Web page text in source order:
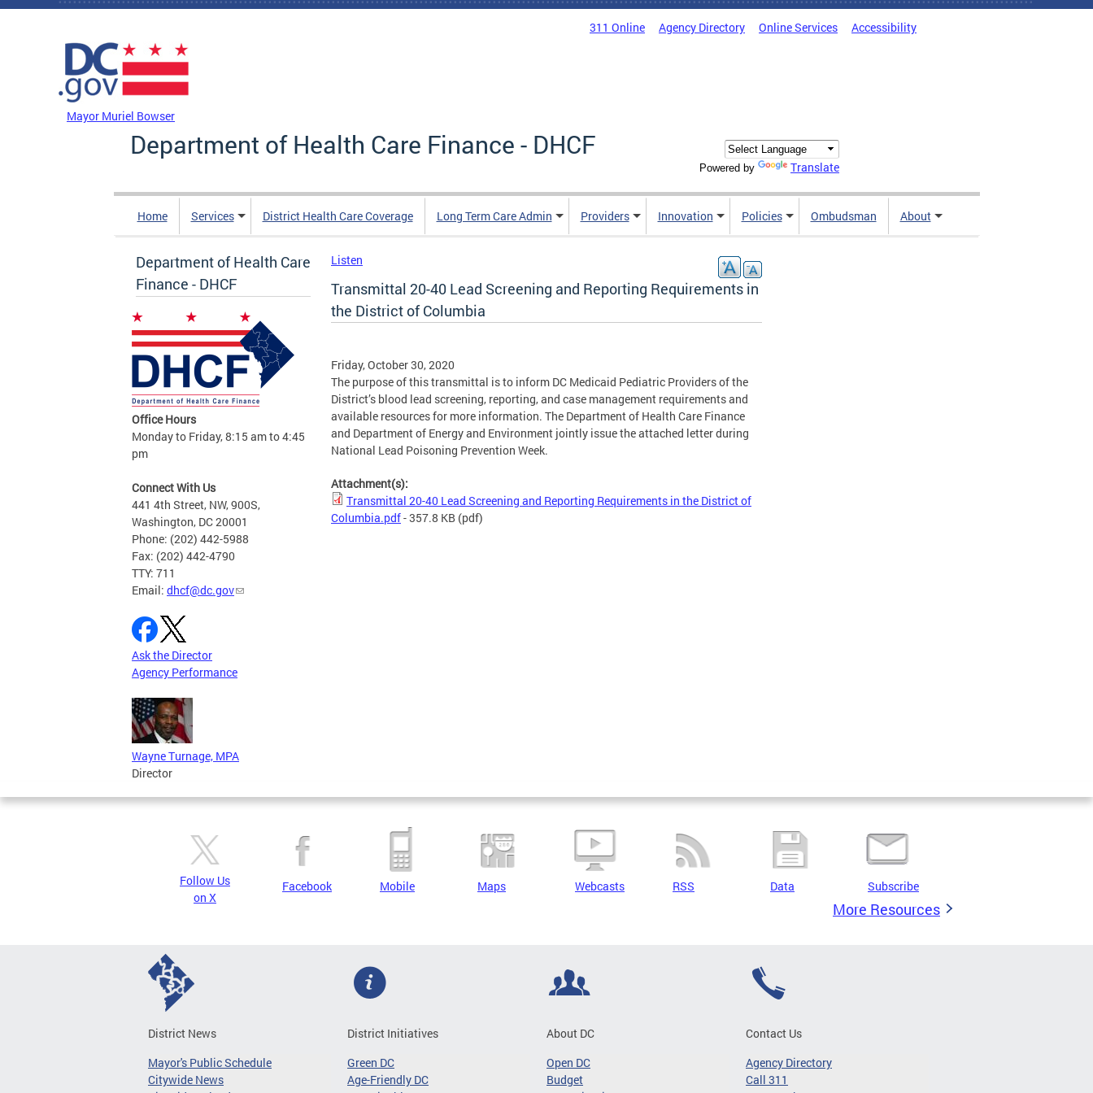
Skip to main content
311 Online Agency Directory Online Services Accessibility
Mayor Muriel Bowser
Department of Health Care Finance - DHCF
Powered by Translate
Home Services District Health Care Coverage Long Term Care Admin Providers Innovation Policies Ombudsman About
Department of Health Care
Finance - DHCF
Office Hours
Monday to Friday, 8:15 am to 4:45
pm
Connect With Us
441 4th Street, NW, 900S,
Washington, DC 20001
Phone: (202) 442-5988
Fax: (202) 442-4790
TTY: 711
Email: dhcf@dc.gov
Ask the Director
Agency Performance
Wayne Turnage, MPA
Director
Listen
Transmittal 20-40 Lead Screening and Reporting Requirements in
the District of Columbia
Friday, October 30, 2020
The purpose of this transmittal is to inform DC Medicaid Pediatric Providers of the
District’s blood lead screening, reporting, and case management requirements and
available resources for more information. The Department of Health Care Finance
and Department of Energy and Environment jointly issue the attached letter during
National Lead Poisoning Prevention Week.
Attachment(s):
Transmittal 20-40 Lead Screening and Reporting Requirements in the District of
Columbia.pdf- 357.8 KB (pdf)
Follow Us
on X
Facebook Mobile Maps Webcasts RSS Data Subscribe
More Resources
District News
Mayor's Public Schedule
Citywide News
District Initiatives
Green DC
Age-Friendly DC
About DC
Open DC
Budget
Contact Us
Agency Directory
Call 311